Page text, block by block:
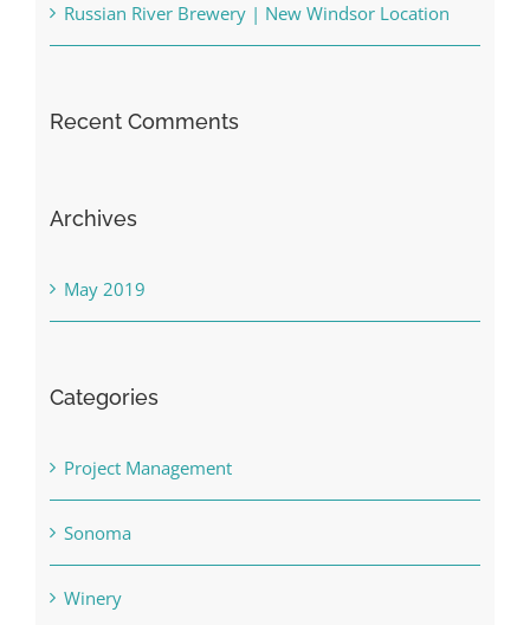
Russian River Brewery | New Windsor Location
Recent Comments
Archives
May 2019
Categories
Project Management
Sonoma
Winery